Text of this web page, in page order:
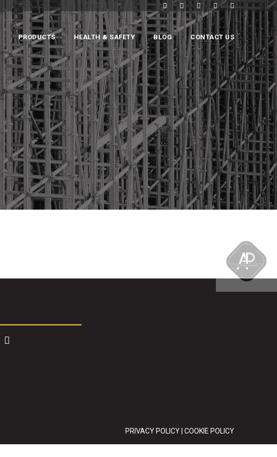
PRODUCTS HEALTH & SAFETY BLOG CONTACT US
PRIVACY POLICY COOKIE POLICY